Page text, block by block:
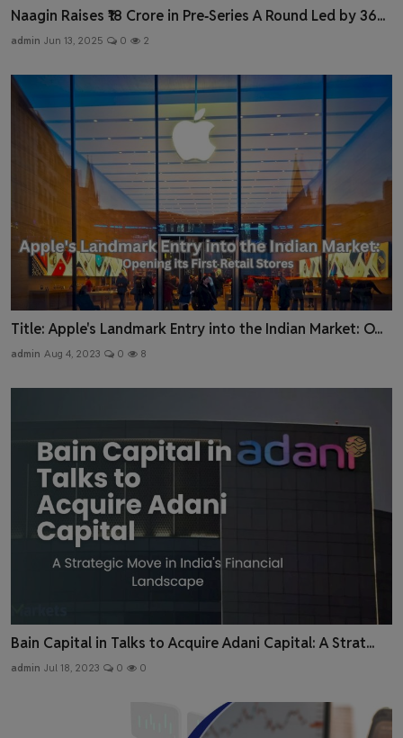
Naagin Raises ₹18 Crore in Pre‑Series A Round Led by 36...
admin Jun 13, 2025 0 2
Title: Apple's Landmark Entry into the Indian Market: O...
admin Aug 4, 2023 0 8
Bain Capital in Talks to Acquire Adani Capital: A Strat...
admin Jul 18, 2023 0 0